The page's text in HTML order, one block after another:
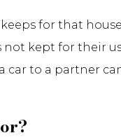
for that
kept for their
car to a partner